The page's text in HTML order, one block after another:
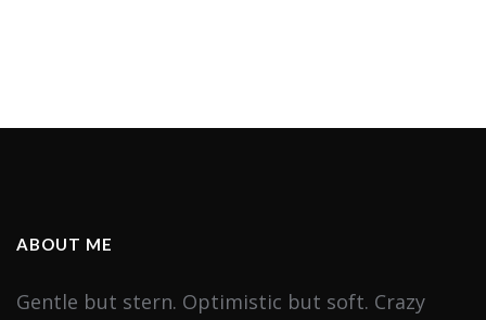
ABOUT ME
Gentle but stern. Optimistic but soft. Crazy